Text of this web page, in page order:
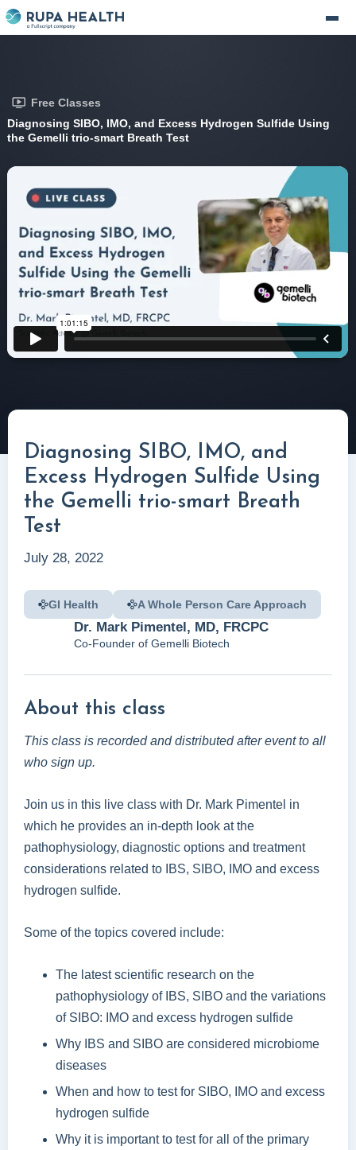
Free Classes
Diagnosing SIBO, IMO, and Excess Hydrogen Sulfide Using
the Gemelli trio-smart Breath Test
Diagnosing SIBO, IMO, and
Excess Hydrogen Sulfide Using
the Gemelli trio-smart Breath
Test
July 28, 2022
GI Health A Whole Person Care Approach
Dr. Mark Pimentel, MD, FRCPC
Co-Founder of Gemelli Biotech
About this class
This class is recorded and distributed after event to all
who sign up.
Join us in this live class with Dr. Mark Pimentel in
which he provides an in-depth look at the
pathophysiology, diagnostic options and treatment
considerations related to IBS, SIBO, IMO and excess
hydrogen sulfide.
Some of the topics covered include:
The latest scientific research on the
pathophysiology of IBS, SIBO and the variations
of SIBO: IMO and excess hydrogen sulfide
Why IBS and SIBO are considered microbiome
diseases
When and how to test for SIBO, IMO and excess
hydrogen sulfide
Why it is important to test for all of the primary